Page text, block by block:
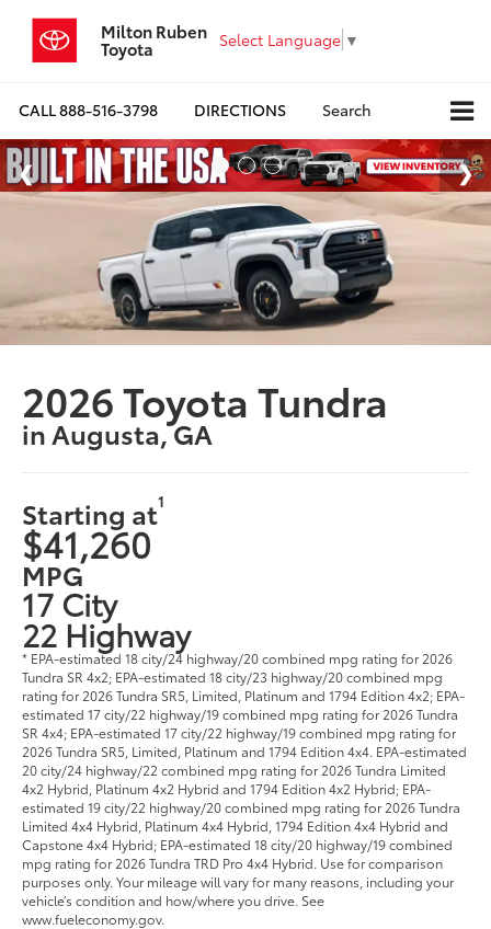
Milton Ruben
Toyota Select Language ▼
CALL888-516-3798 DIRECTIONS Search
2026 Toyota Tundra
in Augusta, GA
Starting at1
$41,260
MPG
17 City
22 Highway
* EPA-estimated 18 city/24 highway/20 combined mpg rating for 2026
Tundra SR 4x2; EPA-estimated 18 city/23 highway/20 combined mpg
rating for 2026 Tundra SR5, Limited, Platinum and 1794 Edition 4x2; EPA-
estimated 17 city/22 highway/19 combined mpg rating for 2026 Tundra
SR 4x4; EPA-estimated 17 city/22 highway/19 combined mpg rating for
2026 Tundra SR5, Limited, Platinum and 1794 Edition 4x4. EPA-estimated
20 city/24 highway/22 combined mpg rating for 2026 Tundra Limited
4x2 Hybrid, Platinum 4x2 Hybrid and 1794 Edition 4x2 Hybrid; EPA-
estimated 19 city/22 highway/20 combined mpg rating for 2026 Tundra
Limited 4x4 Hybrid, Platinum 4x4 Hybrid, 1794 Edition 4x4 Hybrid and
Capstone 4x4 Hybrid; EPA-estimated 18 city/20 highway/19 combined
mpg rating for 2026 Tundra TRD Pro 4x4 Hybrid. Use for comparison
purposes only. Your mileage will vary for many reasons, including your
vehicle’s condition and how/where you drive. See
www.fueleconomy.gov.